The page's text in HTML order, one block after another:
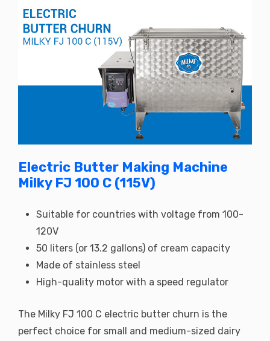
Electric Butter Making Machine
Milky FJ 100 C (115V)
Suitable for countries with voltage from 100-
120V
50 liters (or 13.2 gallons) of cream capacity
Made of stainless steel
High-quality motor with a speed regulator
The Milky FJ 100 C electric butter churn is the
perfect choice for small and medium-sized dairy